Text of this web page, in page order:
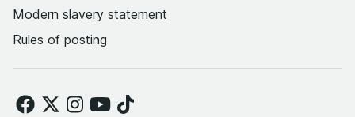
Modern slavery statement
Rules of posting